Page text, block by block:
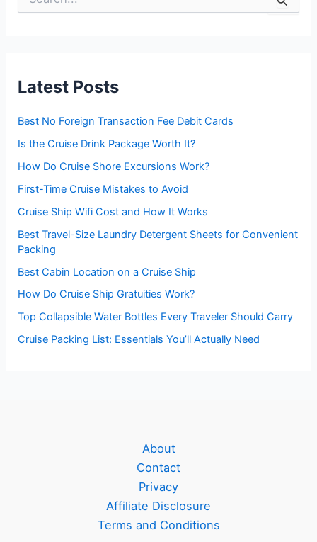
o
:
Latest Posts
Best No Foreign Transaction Fee Debit Cards
Is the Cruise Drink Package Worth It?
How Do Cruise Shore Excursions Work?
First-Time Cruise Mistakes to Avoid
Cruise Ship Wifi Cost and How It Works
Best Travel-Size Laundry Detergent Sheets for Convenient
Packing
Best Cabin Location on a Cruise Ship
How Do Cruise Ship Gratuities Work?
Top Collapsible Water Bottles Every Traveler Should Carry
Cruise Packing List: Essentials You’ll Actually Need
About
Contact
Privacy
Affiliate Disclosure
Terms and Conditions